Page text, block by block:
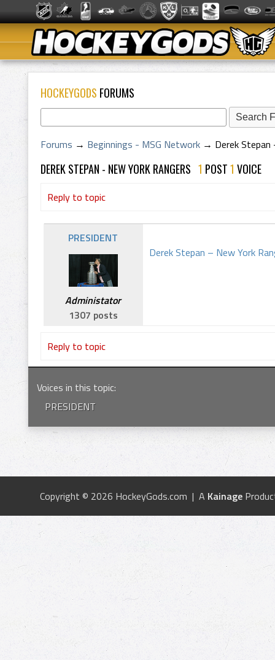
HOCKEYGODS FORUMS
Forums → Beginnings - MSG Network → Derek
DEREK STEPAN - NEW YORK RANGERS 1 POST1 VOICE
Reply to topic
PRESIDENT
Administator
1307 posts
Derek Stepan – New York
Reply to topic
Voices in this topic:
PRESIDENT
Copyright © 2026 HockeyGods.com | A Kainage